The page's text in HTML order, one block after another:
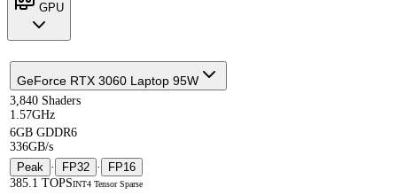
GPU
GeForce RTX 3060 Laptop 95W
3,840 Shaders
1.57GHz
6GB GDDR6
336GB/s
Peak · FP32 ·
FP16
385.1 TOPSINT4 Tensor Sparse